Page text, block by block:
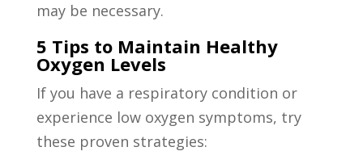
may be necessary.
5 Tips to Maintain Healthy
Oxygen Levels
If you have a respiratory condition or
experience low oxygen symptoms, try
these proven strategies: